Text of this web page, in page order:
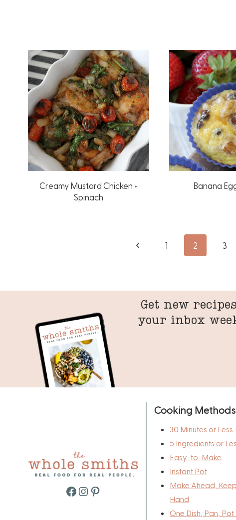
Creamy Mustard Chicken +
Spinach
Banana
Previous1 2 3
Get new
your inbox
Facebook
Instagram
Pinterest
Cooking Methods
30 Minutes or Less
5 Ingredients or
Easy-to-Make
Instant Pot
Make Ahead,
Hand
One Dish, Pan, Pot